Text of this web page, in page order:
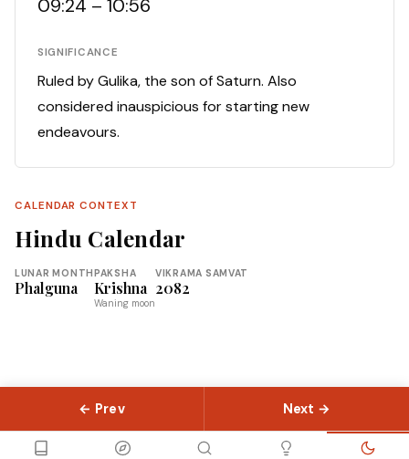
09:24 – 10:56
SIGNIFICANCE
Ruled by Gulika, the son of Saturn. Also
considered inauspicious for starting new
endeavours.
CALENDAR CONTEXT
Hindu Calendar
LUNAR MONTH
Phalguna
PAKSHA
Krishna
Waning moon
VIKRAMA SAMVAT
2082
← Prev Next →
LibraryGuides ConceptsAbout ContactSitemap